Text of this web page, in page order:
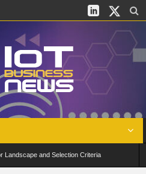
Landscape and Selection Criteria